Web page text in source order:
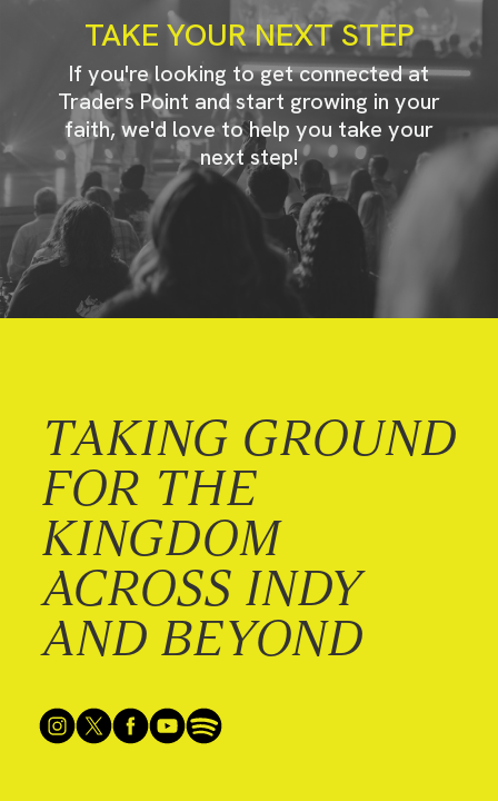
TAKE YOUR NEXT STEP
If you're looking to get connected at
Traders Point and start growing in your
faith, we'd love to help you take your
next step!
TAKING GROUND
FOR THE
KINGDOM
ACROSS INDY
AND BEYOND